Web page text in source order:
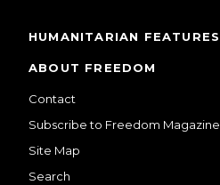
HUMANITARIAN FEATURES
ABOUT FREEDOM
Contact
Subscribe to Freedom Magazine
Site Map
Search